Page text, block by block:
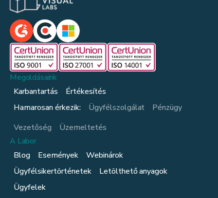
Megoldásaink
Karbantartás
Értékesítés
Hamarosan érkezik:
Ügyfélszolgálat
Pénzügy
Vezetőség
Üzemeltetés
A Labor
Blog
Események
Webinárok
Ügyfélsikertörténetek
Letölthető anyagok
Ügyfelek